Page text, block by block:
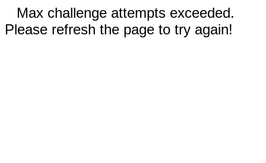
Max challenge attempts exceeded.
Please refresh the page to try again!